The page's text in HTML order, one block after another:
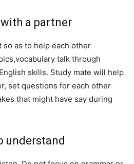
a partner
as to help each other
talk through
skills. Study mate will help
set questions for each other
that might have say during
understand